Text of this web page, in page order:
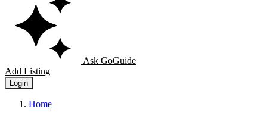
Ask GoGuide
Add Listing
Login
Home